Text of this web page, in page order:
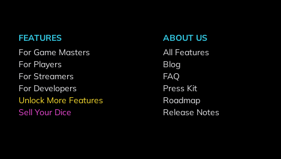
FEATURES
For Game Masters
For Players
For Streamers
For Developers
Unlock More Features
Sell Your Dice
ABOUT US
All Features
Blog
FAQ
Press Kit
Roadmap
Release Notes